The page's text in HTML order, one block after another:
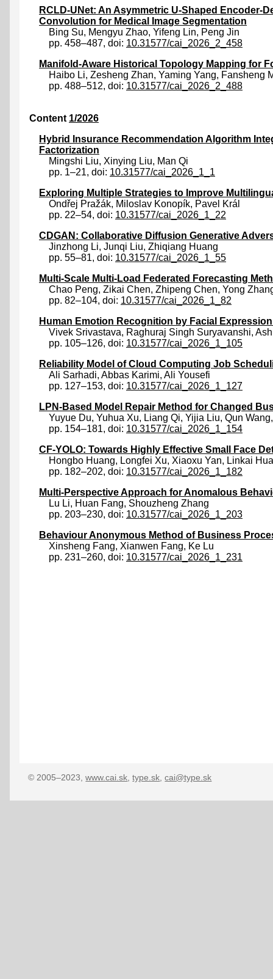
RCLD-UNet: An Asymmetric U-Shaped Encoder-
Convolution for Medical Image Segmentation
Bing Su, Mengyu Zhao, Yifeng Lin, Peng Jin
pp. 458–487, doi: 10.31577/cai_2026_2_458
Manifold-Aware Historical Topology Mapping for
Haibo Li, Zesheng Zhan, Yaming Yang, Fansheng
pp. 488–512, doi: 10.31577/cai_2026_2_488
Content 1/2026
Hybrid Insurance Recommendation Algorithm
Factorization
Mingshi Liu, Xinying Liu, Man Qi
pp. 1–21, doi: 10.31577/cai_2026_1_1
Exploring Multiple Strategies to Improve
Ondřej Pražák, Miloslav Konopík, Pavel Král
pp. 22–54, doi: 10.31577/cai_2026_1_22
CDGAN: Collaborative Diffusion Generative
Jinzhong Li, Junqi Liu, Zhiqiang Huang
pp. 55–81, doi: 10.31577/cai_2026_1_55
Multi-Scale Multi-Load Federated Forecasting
Chao Peng, Zikai Chen, Zhipeng Chen, Yong
pp. 82–104, doi: 10.31577/cai_2026_1_82
Human Emotion Recognition by Facial
Vivek Srivastava, Raghuraj Singh Suryavanshi,
pp. 105–126, doi: 10.31577/cai_2026_1_105
Reliability Model of Cloud Computing Job
Ali Sarhadi, Abbas Karimi, Ali Yousefi
pp. 127–153, doi: 10.31577/cai_2026_1_127
LPN-Based Model Repair Method for Changed
Yuyue Du, Yuhua Xu, Liang Qi, Yijia Liu, Qun Wang
pp. 154–181, doi: 10.31577/cai_2026_1_154
CF-YOLO: Towards Highly Effective Small Face
Hongbo Huang, Longfei Xu, Xiaoxu Yan, Linkai
pp. 182–202, doi: 10.31577/cai_2026_1_182
Multi-Perspective Approach for Anomalous
Lu Li, Huan Fang, Shouzheng Zhang
pp. 203–230, doi: 10.31577/cai_2026_1_203
Behaviour Anonymous Method of Business
Xinsheng Fang, Xianwen Fang, Ke Lu
pp. 231–260, doi: 10.31577/cai_2026_1_231
© 2005–2023,www.cai.sk ,type.sk ,cai@type.sk